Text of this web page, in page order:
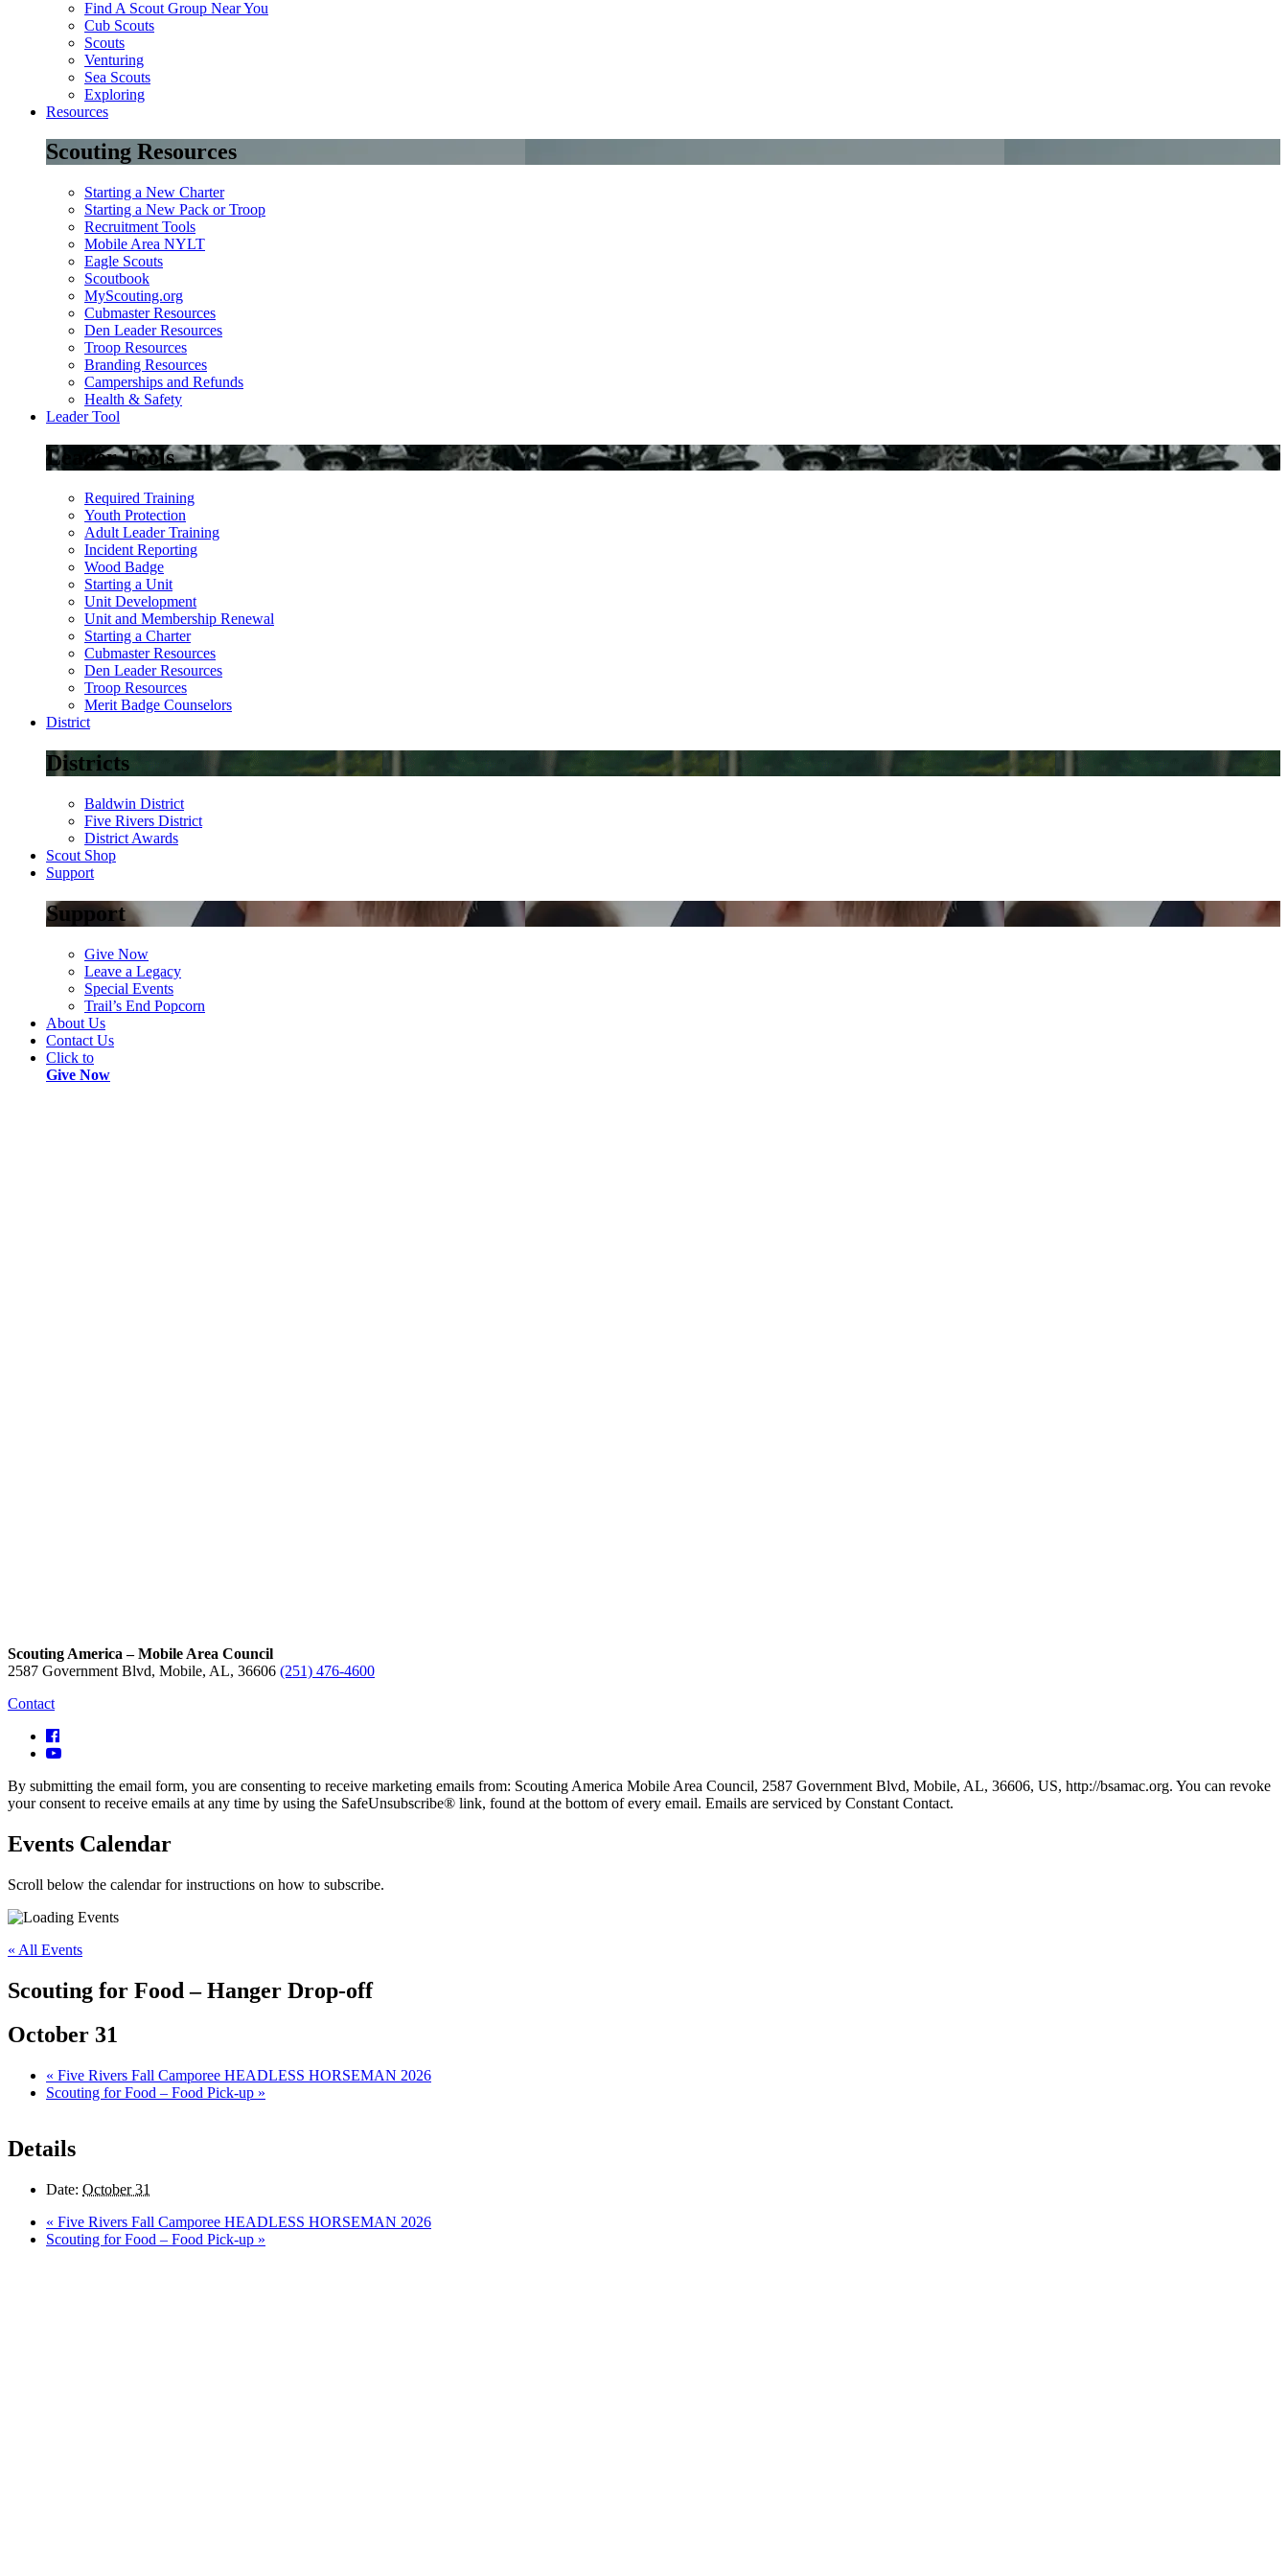
Find A Scout Group Near You
Cub Scouts
Scouts
Venturing
Sea Scouts
Exploring
Resources
Scouting Resources
Starting a New Charter
Starting a New Pack or Troop
Recruitment Tools
Mobile Area NYLT
Eagle Scouts
Scoutbook
MyScouting.org
Cubmaster Resources
Den Leader Resources
Troop Resources
Branding Resources
Camperships and Refunds
Health & Safety
Leader Tool
Leader Tools
Required Training
Youth Protection
Adult Leader Training
Incident Reporting
Wood Badge
Starting a Unit
Unit Development
Unit and Membership Renewal
Starting a Charter
Cubmaster Resources
Den Leader Resources
Troop Resources
Merit Badge Counselors
District
Districts
Baldwin District
Five Rivers District
District Awards
Scout Shop
Support
Support
Give Now
Leave a Legacy
Special Events
Trail’s End Popcorn
About Us
Contact Us
Click to
Give Now
Scouting America – Mobile Area Council
2587 Government Blvd, Mobile, AL, 36606 (251) 476-4600
Contact
By submitting the email form, you are consenting to receive marketing emails from: Scouting America Mobile Area Council, 2587 Government Blvd, Mobile, AL, 36606, US, http://bsamac.org. You can revoke
your consent to receive emails at any time by using the SafeUnsubscribe® link, found at the bottom of every email. Emails are serviced by Constant Contact.
Events Calendar
Scroll below the calendar for instructions on how to subscribe.
« All Events
Scouting for Food – Hanger Drop-off
October 31
« Five Rivers Fall Camporee HEADLESS HORSEMAN 2026
Scouting for Food – Food Pick-up »
Details
Date: October 31
« Five Rivers Fall Camporee HEADLESS HORSEMAN 2026
Scouting for Food – Food Pick-up »